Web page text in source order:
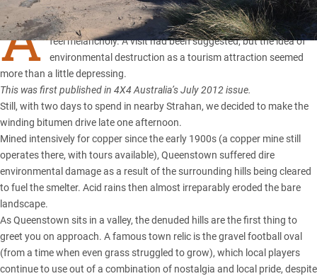
A PPROACHING Tasmania’s
Queenstown, I couldn’t help but
feel melancholy. A visit had been suggested, but the idea of
environmental destruction as a tourism attraction seemed
more than a little depressing.
This was first published in 4X4 Australia’s July 2012 issue.
Still, with two days to spend in nearby Strahan, we decided to make the
winding bitumen drive late one afternoon.
Mined intensively for copper since the early 1900s (a copper mine still
operates there, with tours available), Queenstown suffered dire
environmental damage as a result of the surrounding hills being cleared
to fuel the smelter. Acid rains then almost irreparably eroded the bare
landscape.
As Queenstown sits in a valley, the denuded hills are the first thing to
greet you on approach. A famous town relic is the gravel football oval
(from a time when even grass struggled to grow), which local players
continue to use out of a combination of nostalgia and local pride, despite